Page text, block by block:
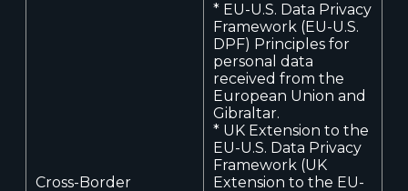
Cross-Border
* EU-U.S. Data Privacy
Framework (EU-U.S.
DPF) Principles for
personal data
received from the
European Union and
Gibraltar.
* UK Extension to the
EU-U.S. Data Privacy
Framework (UK
Extension to the EU-